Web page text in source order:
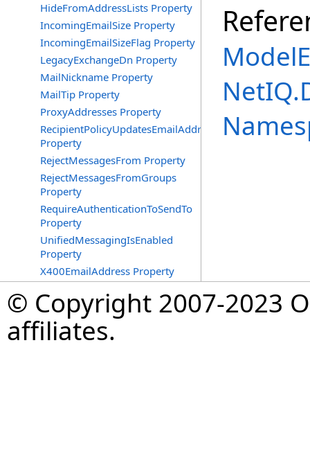
HideFromAddressLists Property
IncomingEmailSize Property
IncomingEmailSizeFlag Property
LegacyExchangeDn Property
MailNickname Property
MailTip Property
ProxyAddresses Property
RecipientPolicyUpdatesEmailAddress
Property
RejectMessagesFrom Property
RejectMessagesFromGroups
Property
RequireAuthenticationToSendTo
Property
UnifiedMessagingIsEnabled
Property
X400EmailAddress Property
© Copyright 2007-2023
affiliates.